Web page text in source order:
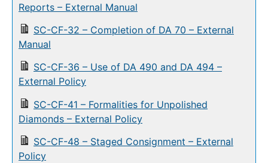
Reports – External Manual
SC-CF-32 – Completion of DA 70 – External
Manual
SC-CF-36 – Use of DA 490 and DA 494 –
External Policy
SC-CF-41 – Formalities for Unpolished
Diamonds – External Policy
SC-CF-48 – Staged Consignment – External
Policy